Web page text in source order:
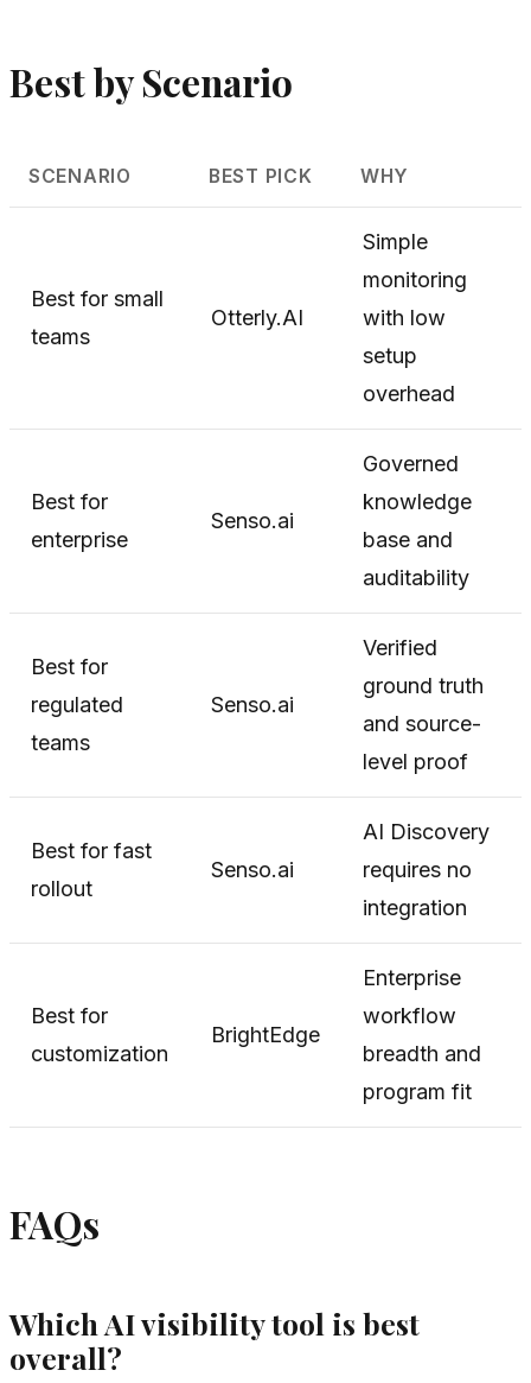
Best by Scenario
SCENARIO BEST PICK WHY
Best for small
teams
Otterly.AI
Simple
monitoring
with low
setup
overhead
Best for
enterprise
Senso.ai
Governed
knowledge
base and
auditability
Best for
regulated
teams
Senso.ai
Verified
ground truth
and source-
level proof
Best for fast
rollout
Senso.ai
AI Discovery
requires no
integration
Best for
customization
BrightEdge
Enterprise
workflow
breadth and
program fit
FAQs
Which AI visibility tool is best
overall?